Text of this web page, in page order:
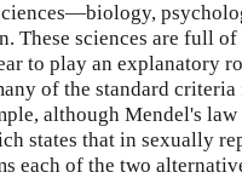
These sciences are full
to play an explanatory
of the standard
although Mendel's
states that in sexually
each of the two